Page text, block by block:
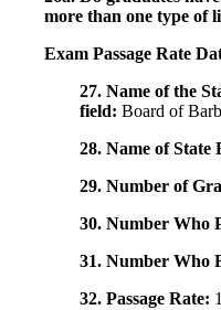
more than one type of
Exam Passage Rate
27. Name of the
field: Board of
28. Name of State
29. Number of
30. Number Who
31. Number Who
32. Passage Rate: